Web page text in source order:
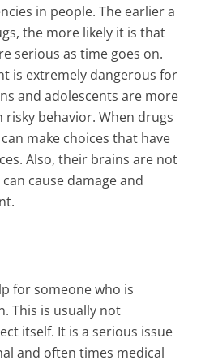
in people. The earlier a
the more likely it is that
serious as time goes on.
is extremely dangerous for
and adolescents are more
behavior. When drugs
make choices that have
Also, their brains are not
cause damage and
for someone who is
This is usually not
itself. It is a serious issue
and often times medical